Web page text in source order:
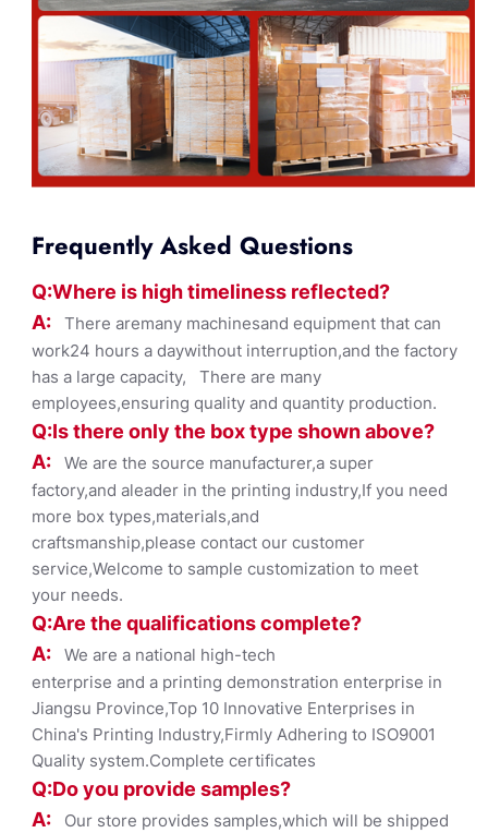
Frequently Asked Questions
Q:Where is high timeliness reflected?
A: There aremany machinesand equipment that can
work24 hours a daywithout interruption,and the factory
has a large capacity, There are many
employees,ensuring quality and quantity production.
Q:Is there only the box type shownabove?
A: We are the source manufacturer,a super
factory,and aleader in the printing industry,If you need
more box types,materials,and
craftsmanship,please contact our customer
service,Welcome to sample customization to meet
your needs.
Q:Are the qualifications complete?
A: We are a national high-tech
enterprise and a printing demonstration enterprise in
Jiangsu Province,Top 10 Innovative Enterprises in
China's Printing Industry,Firmly Adhering to ISO9001
Quality system.Complete certificates
Q:Do you provide samples?
A:
Our store provides samples,which will be shipped